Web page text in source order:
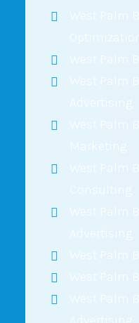
West Palm
West Palm
West Palm
Advertising
West Palm
Marketing
West Palm
Consulting
West Palm
Advertising
West Palm
West Palm
West Palm